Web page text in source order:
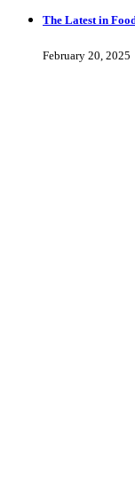
The Latest in
February 20, 2025